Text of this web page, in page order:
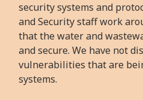
security systems and
and Security staff work
that the water and
and secure. We have not
vulnerabilities that are
systems.